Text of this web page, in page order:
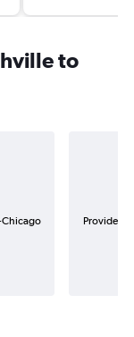
to
Chicago
Provider